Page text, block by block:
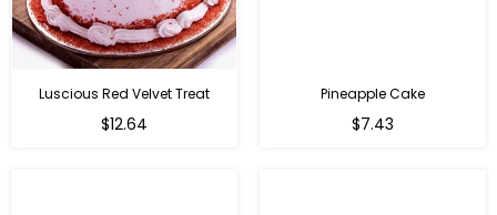
Luscious Red Velvet Treat
$12.64
Pineapple Cake
$7.43